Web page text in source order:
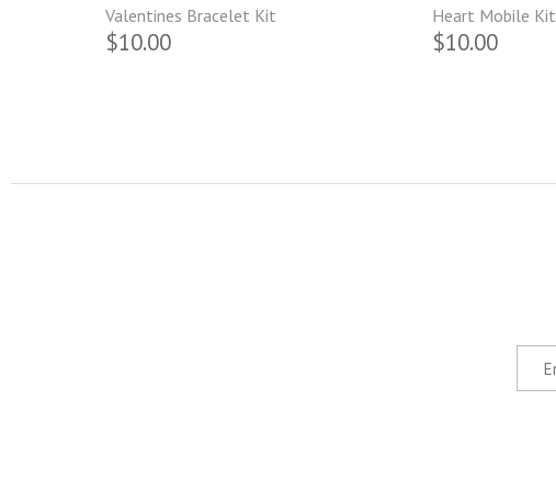
Valentines Bracelet Kit
$10.00
Heart Mobile Kit
$10.00